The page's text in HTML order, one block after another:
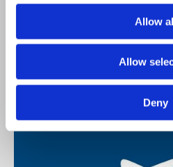
Allow
Allow
Deny
Mauvilac. Colour